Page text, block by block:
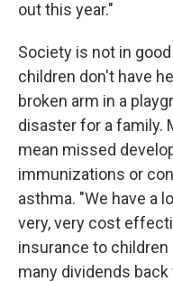
out this year."
Society is not in
children don't have
broken arm in a
disaster for a family.
mean missed
immunizations or
asthma. "We have a
very, very cost
insurance to
many dividends